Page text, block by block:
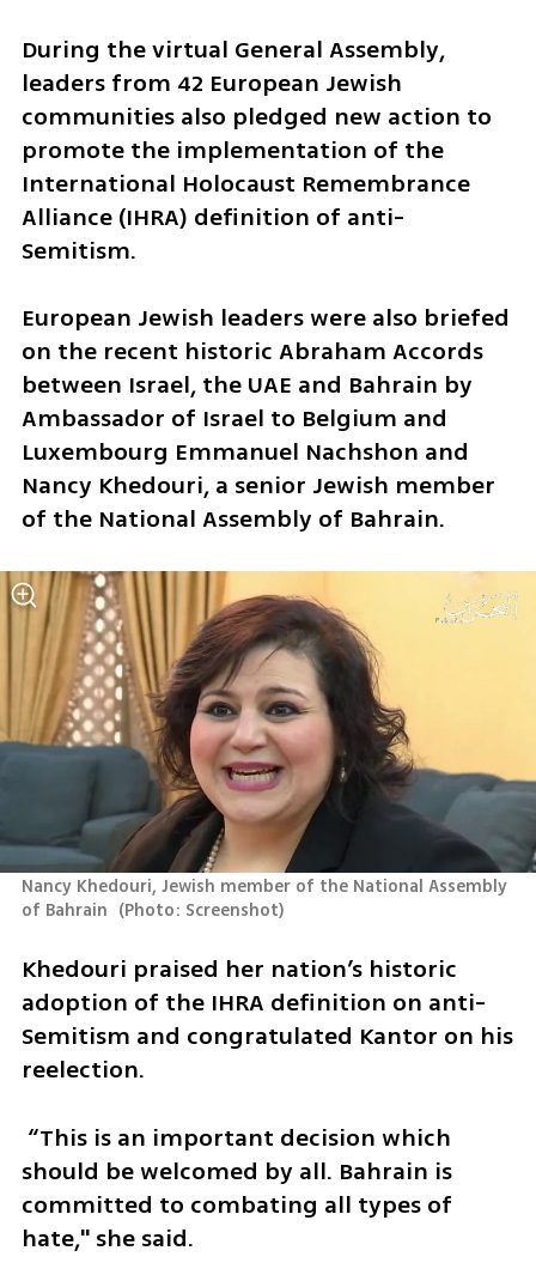
During the virtual General Assembly,
leaders from 42 European Jewish
communities also pledged new action to
promote the implementation of the
International Holocaust Remembrance
Alliance (IHRA) definition of anti-
Semitism.
European Jewish leaders were also briefed
on the recent historic Abraham Accords
between Israel, the UAE and Bahrain by
Ambassador of Israel to Belgium and
Luxembourg Emmanuel Nachshon and
Nancy Khedouri, a senior Jewish member
of the National Assembly of Bahrain.
Nancy Khedouri, Jewish member of the National Assembly
of Bahrain (Photo: Screenshot)
Khedouri praised her nation’s historic
adoption of the IHRA definition on anti-
Semitism and congratulated Kantor on his
reelection.
should be welcomed by all. Bahrain is
committed to combating all types of
hate," she said.